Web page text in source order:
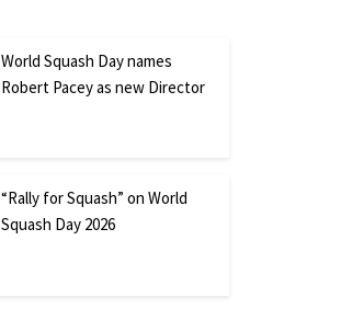
World Squash Day names
Robert Pacey as new Director
“Rally for Squash” on World
Squash Day 2026